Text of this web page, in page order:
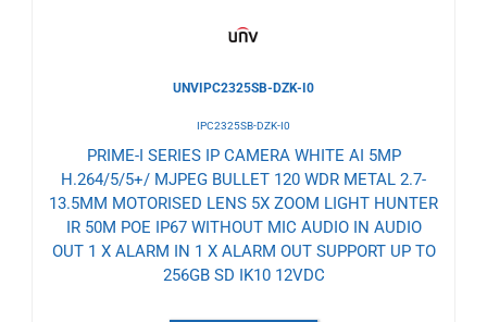
UNVIPC2325SB-DZK-I0
IPC2325SB-DZK-I0
PRIME-I SERIES IP CAMERA WHITE AI 5MP
H.264/5/5+/ MJPEG BULLET 120 WDR METAL 2.7-
13.5MM MOTORISED LENS 5X ZOOM LIGHT HUNTER
IR 50M POE IP67 WITHOUT MIC AUDIO IN AUDIO
OUT 1 X ALARM IN 1 X ALARM OUT SUPPORT UP TO
256GB SD IK10 12VDC